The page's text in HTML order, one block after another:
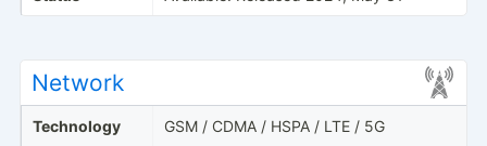
Network
Technology GSM / CDMA / HSPA / LTE / 5G